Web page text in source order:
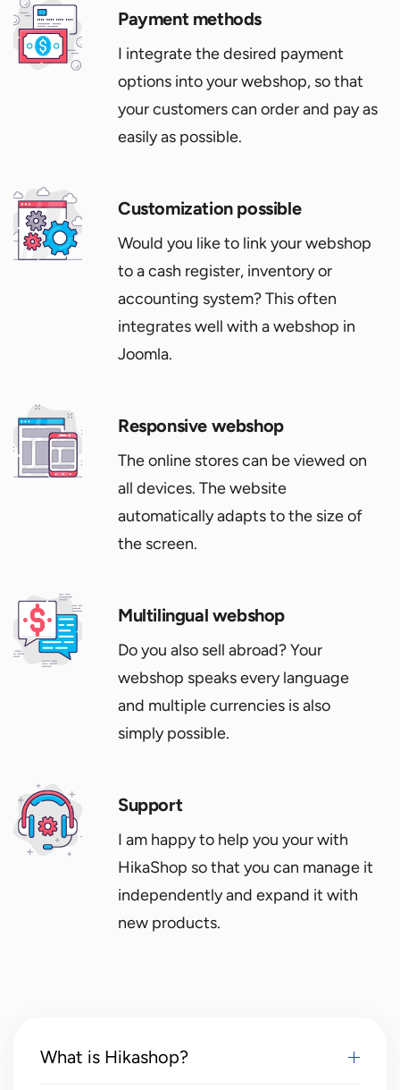
Payment methods
I integrate the desired payment
options into your webshop, so that
your customers can order and pay as
easily as possible.
Customization possible
Would you like to link your webshop
to a cash register, inventory or
accounting system? This often
integrates well with a webshop in
Joomla.
Responsive webshop
The online stores can be viewed on
all devices. The website
automatically adapts to the size of
the screen.
Multilingual webshop
Do you also sell abroad? Your
webshop speaks every language
and multiple currencies is also
simply possible.
Support
I am happy to help you your with
HikaShop so that you can manage it
independently and expand it with
new products.
What is Hikashop?